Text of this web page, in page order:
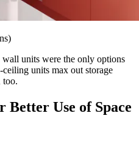
wall units were the only options
units max out storage
too.
Better Use of Space